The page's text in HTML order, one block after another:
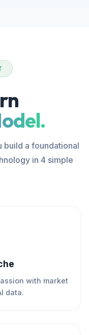
build a foundational
in 4 simple
with market
data.